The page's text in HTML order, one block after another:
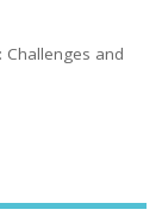
Challenges and